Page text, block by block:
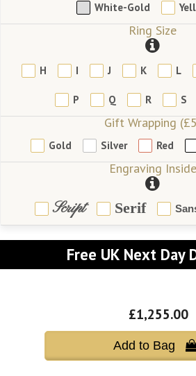
White-Gold
Ring Size
H I J K L
P Q R S
Gift Wrapping
Gold Silver Red
Engraving Inside
Script Serif
Free UK Next Day
£1,255.00
Add to Bag